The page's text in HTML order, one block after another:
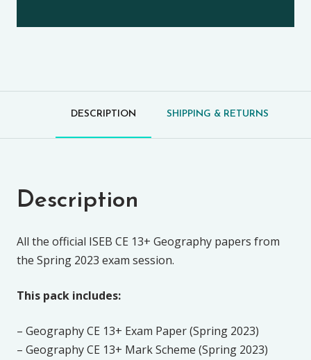
DESCRIPTION SHIPPING & RETURNS
Description
All the official ISEB CE 13+ Geography papers from
the Spring 2023 exam session.
This pack includes:
– Geography CE 13+ Exam Paper (Spring 2023)
– Geography CE 13+ Mark Scheme (Spring 2023)